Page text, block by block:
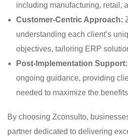
including manufacturing, retail,
Customer-Centric Approach:
understanding each client’s
objectives, tailoring ERP
Post-Implementation Support:
ongoing guidance, providing
needed to maximize the
By choosing Zconsulto,
partner dedicated to delivering